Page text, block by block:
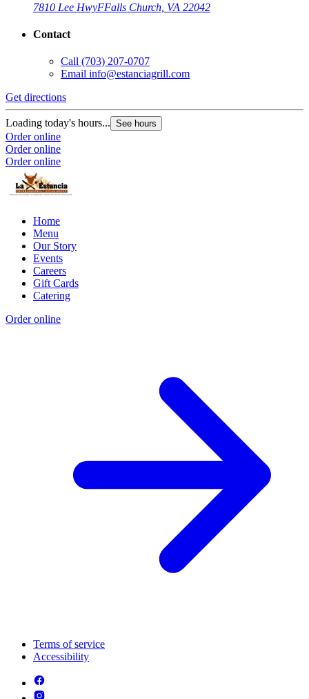
7810 Lee HwyFFalls Church, VA 22042
Contact
Call (703) 207-0707
Email info@estanciagrill.com
Get directions
Loading today's hours... See hours
Order online
Order online
Order online
Home
Menu
Our Story
Events
Careers
Gift Cards
Catering
Order online
Terms of service
Accessibility